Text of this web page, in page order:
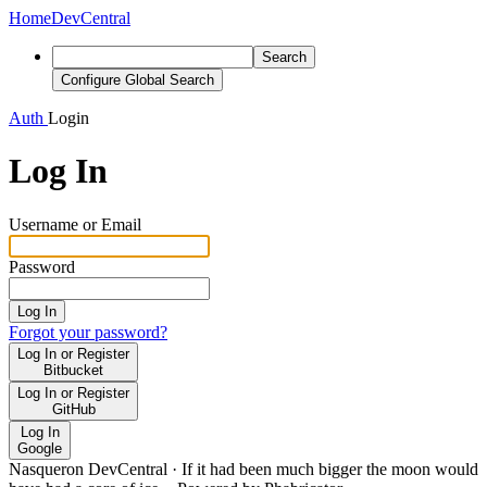
HomeDevCentral
Search
Configure Global Search
Auth Login
Log In
Username or Email
Password
Log In
Forgot your password?
Log In or Register
Bitbucket
Log In or Register
GitHub
Log In
Google
Nasqueron DevCentral · If it had been much bigger the moon would